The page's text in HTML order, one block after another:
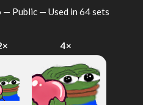
— Public — Used in 64 sets
4×